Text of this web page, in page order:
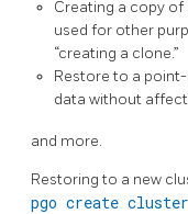
Creating a copy
used for other
“creating a clone.”
Restore to a
data without
and more.
Restoring to a new
pgo create cluster